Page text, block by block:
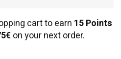
cart to earn 15 Points
on your next order.